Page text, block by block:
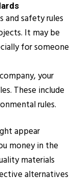
and safety rules
It may be
for someone
your
These include
rules.
appear
money in the
materials
alternatives